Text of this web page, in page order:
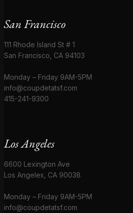
San Francisco
111 Rhode Island St # 1
San Francisco, CA 94103
Monday – Friday 9AM-5PM
info@coupdetatsf.com
415-241-9300
Los Angeles
6600 Lexington Ave
Los Angeles, CA 90038
Monday – Friday 9AM-5PM
info@coupdetatsf.com